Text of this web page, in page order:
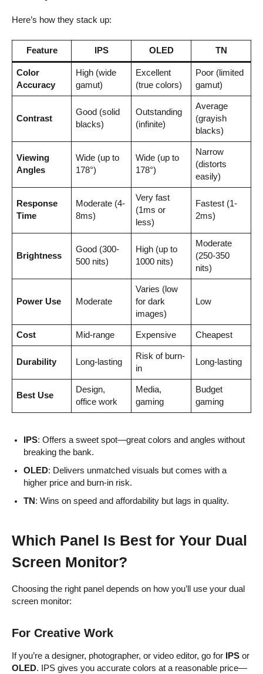
Here’s how they stack up:
Feature IPS OLED TN
Color
Accuracy
High (wide
gamut)
Excellent
(true colors)
Poor (limited
gamut)
Contrast
Good (solid
blacks)
Outstanding
(infinite)
Average
(grayish
blacks)
Viewing
Angles
Wide (up to
178°)
Wide (up to
178°)
Narrow
(distorts
easily)
Response
Time
Moderate (4-
8ms)
Very fast
(1ms or
less)
Fastest (1-
2ms)
Brightness
Good (300-
500 nits)
High (up to
1000 nits)
Moderate
(250-350
nits)
Power Use Moderate
Varies (low
for dark
images)
Low
Cost Mid-range Expensive Cheapest
Durability Long-lasting
Risk of burn-
in
Long-lasting
Best Use
Design,
office work
Media,
gaming
Budget
gaming
IPS: Offers a sweet spot—great colors and angles without
breaking the bank.
OLED: Delivers unmatched visuals but comes with a
higher price and burn-in risk.
TN : Wins on speed and affordability but lags in quality.
Which Panel Is Best for Your Dual
Screen Monitor?
Choosing the right panel depends on how you’ll use your dual
screen monitor:
For Creative Work
If you’re a designer, photographer, or video editor, go for IPS or
OLED. IPS gives you accurate colors at a reasonable price—